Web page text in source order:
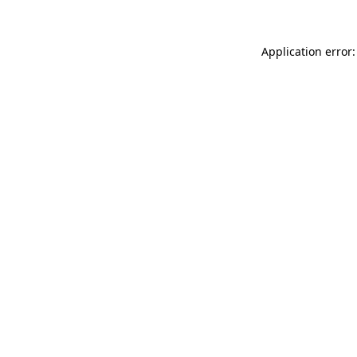
Application